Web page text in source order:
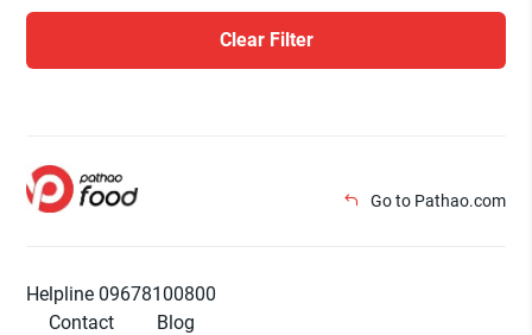
Clear Filter
Go to Pathao.com
Helpline 09678100800
Contact
Blog